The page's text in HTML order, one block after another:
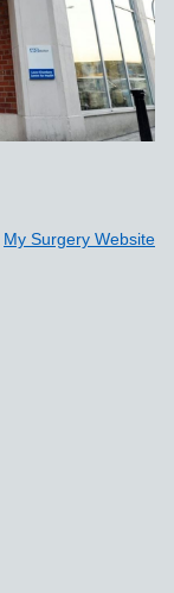
My Surgery Website